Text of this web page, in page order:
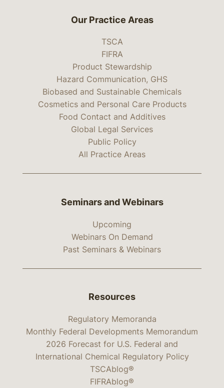
Our Practice Areas
TSCA
FIFRA
Product Stewardship
Hazard Communication, GHS
Biobased and Sustainable Chemicals
Cosmetics and Personal Care Products
Food Contact and Additives
Global Legal Services
Public Policy
All Practice Areas
Seminars and Webinars
Upcoming
Webinars On Demand
Past Seminars & Webinars
Resources
Regulatory Memoranda
Monthly Federal Developments Memorandum
2026 Forecast for U.S. Federal and
International Chemical Regulatory Policy
TSCAblog®
FIFRAblog®